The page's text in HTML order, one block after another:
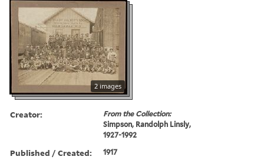
2 images
Creator:
From the Collection:
Simpson, Randolph Linsly,
1927-1992
Published / Created: 1917